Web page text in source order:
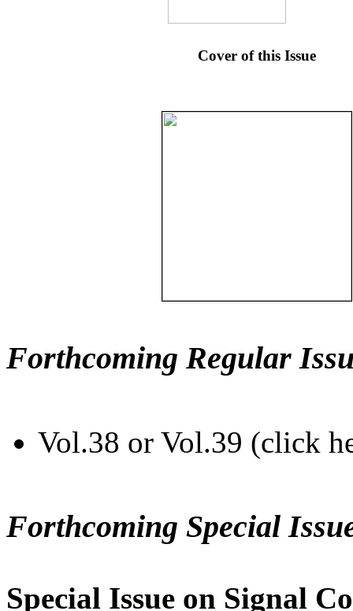
Cover of this Issue
Forthcoming Regular
Vol.38 or Vol.39 (click
Forthcoming Special
Special Issue on Signal